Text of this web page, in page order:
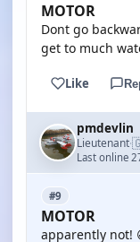
MOTOR
Dont go
get to much
Like
pmdevlin
Lieutenant·
Last online
#9
MOTOR
apparently not!